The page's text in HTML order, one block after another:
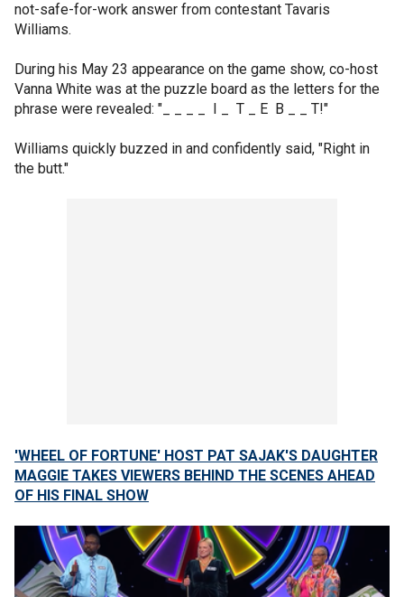
not-safe-for-work answer from contestant Tavaris
Williams.
During his May 23 appearance on the game show, co-host
Vanna White was at the puzzle board as the letters for the
phrase were revealed: "_ _ _ _ I _ T _ E B _ _ T!"
Williams quickly buzzed in and confidently said, "Right in
the butt."
'WHEEL OF FORTUNE' HOST PAT SAJAK'S DAUGHTER
MAGGIE TAKES VIEWERS BEHIND THE SCENES AHEAD
OF HIS FINAL SHOW